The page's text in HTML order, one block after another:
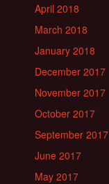
April 2018
March 2018
January 2018
December 2017
November 2017
October 2017
September 2017
June 2017
May 2017